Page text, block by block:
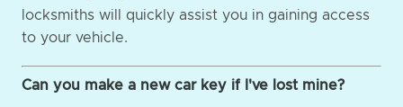
locksmiths will quickly assist you in gaining access
to your vehicle.
Can you make a new car key if I've lost mine?